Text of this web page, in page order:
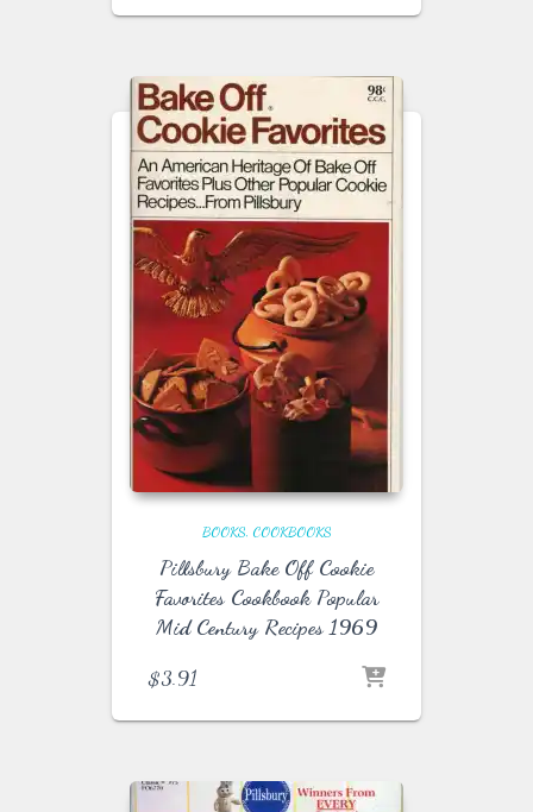
BOOKS COOKBOOKS
Pillsbury Bake Off Cookie
Favorites Cookbook Popular
Mid Century Recipes 1969
$3.91